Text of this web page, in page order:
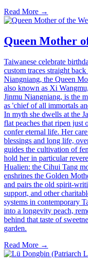
Read More →
Queen Mother
Taiwanese celebrate
custom traces straight
Niangniang, the Queen
also known as Xi
Jinmu Niangniang, is the
as 'chief of all immortals
In myth she dwells at the
flat peaches that ripen just
confer eternal life. Her
blessings and long life,
guides the cultivation of
hold her in particular
Hualien: the Cihui Tang
enshrines the Golden
and pairs the old spirit-
support, and other
systems in contemporary
into a longevity peach,
behind that taste of
garden.
Read More →